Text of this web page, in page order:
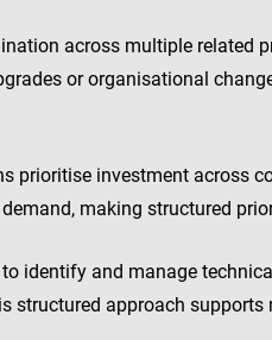
across multiple related
or organisational
prioritise investment across
making structured
identify and manage
structured approach